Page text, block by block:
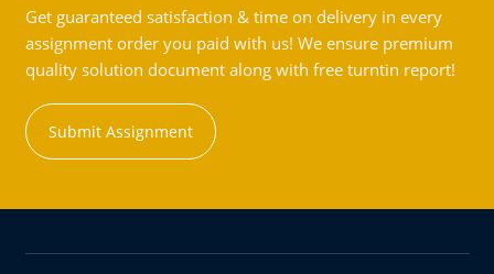
Get guaranteed satisfaction & time on delivery in every
assignment order you paid with us! We ensure premium
quality solution document along with free turntin report!
Submit Assignment